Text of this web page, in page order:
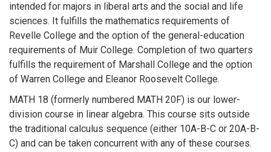
intended for majors in liberal arts and the social and life
sciences. It fulfills the mathematics requirements of
Revelle College and the option of the general-education
requirements of Muir College. Completion of two quarters
fulfills the requirement of Marshall College and the option
of Warren College and Eleanor Roosevelt College.
MATH 18 (formerly numbered MATH 20F) is our lower-
division course in linear algebra. This course sits outside
the traditional calculus sequence (either 10A-B-C or 20A-B-
C) and can be taken concurrent with any of these courses.